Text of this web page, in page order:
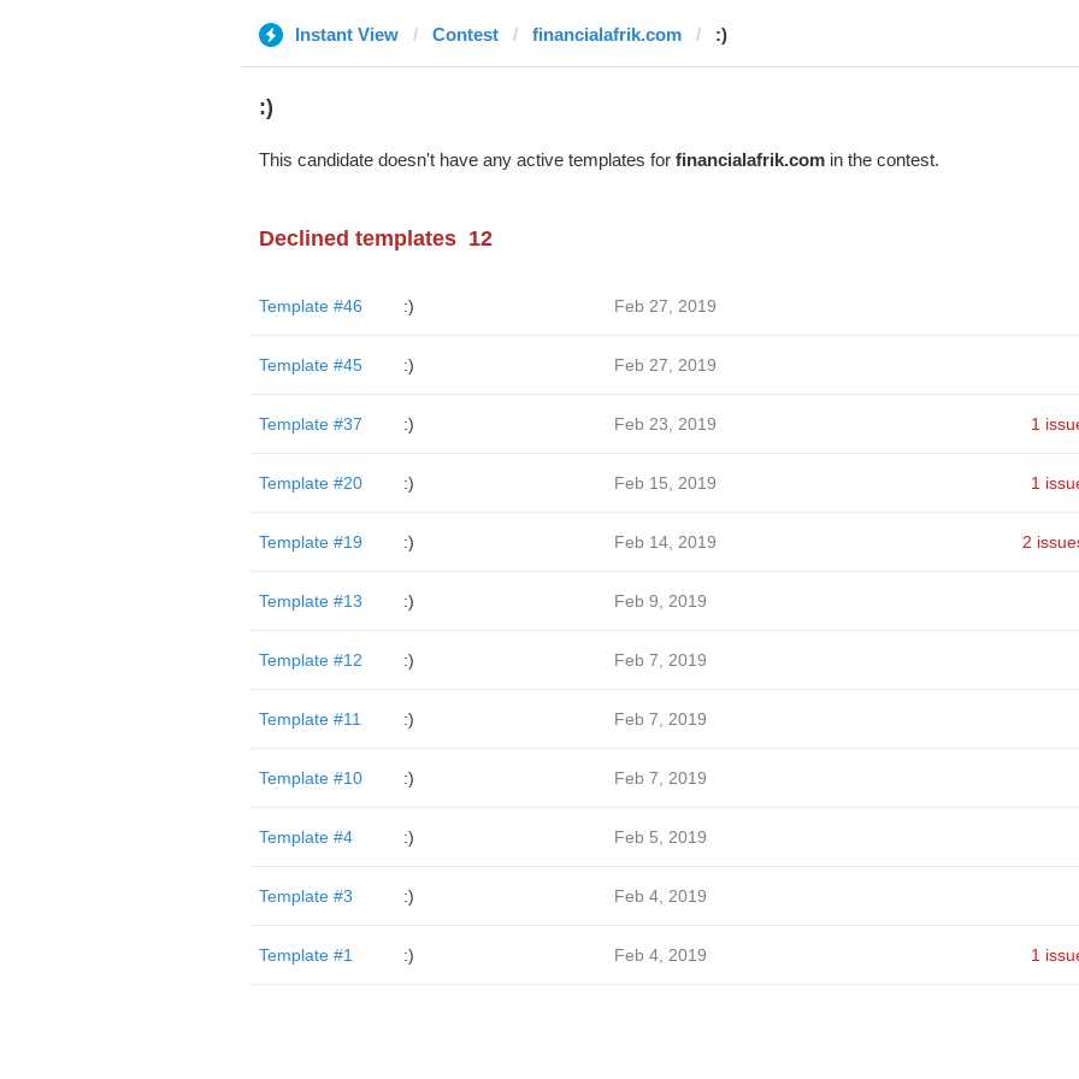
Instant View Contest financialafrik.com :)
:)
This candidate doesn't have any active templates for financialafrik.comin the contest.
Declined templates 12
Template #46 :) Feb 27, 2019
Template #45 :) Feb 27, 2019
Template #37 :) Feb 23, 2019 1
Template #20 :) Feb 15, 2019 1
Template #19 :) Feb 14, 2019 2
Template #13 :) Feb 9, 2019
Template #12 :) Feb 7, 2019
Template #11 :) Feb 7, 2019
Template #10 :) Feb 7, 2019
Template #4 :) Feb 5, 2019
Template #3 :) Feb 4, 2019
Template #1 :) Feb 4, 2019 1